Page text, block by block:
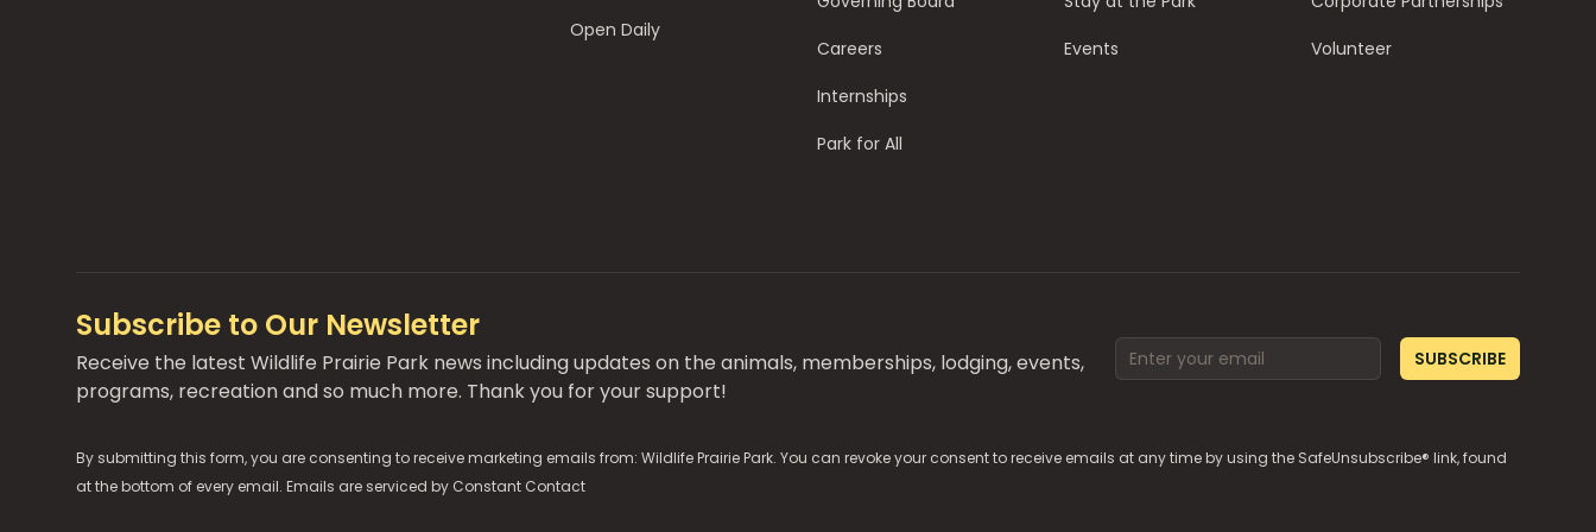
Open Daily
Careers
Internships
Park for All
Events
Volunteer
Subscribe to Our Newsletter
Receive the latest Wildlife Prairie Park news including updates on the animals, memberships, lodging, events,
programs, recreation and so much more. Thank you for your support!
Email address SUBSCRIBE
By submitting this form, you are consenting to receive marketing emails from: Wildlife Prairie Park. You can revoke your consent to receive emails at any time by using the SafeUnsubscribe® link, found
at the bottom of every email. Emails are serviced by Constant Contact